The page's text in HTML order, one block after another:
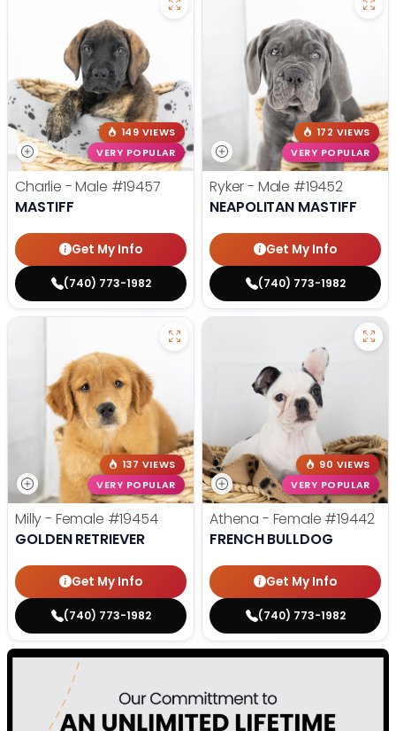
149 VIEWS
VERY POPULAR
Charlie - Male #19457
MASTIFF
Get My Info
(740) 773-1982
172 VIEWS
VERY POPULAR
Ryker - Male #19452
NEAPOLITAN MASTIFF
Get My Info
(740) 773-1982
137 VIEWS
VERY POPULAR
Milly - Female #19454
GOLDEN RETRIEVER
Get My Info
(740) 773-1982
90 VIEWS
VERY POPULAR
Athena - Female #19442
FRENCH BULLDOG
Get My Info
(740) 773-1982